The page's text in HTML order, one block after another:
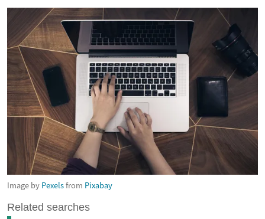
Image by Pexelsfrom Pixabay